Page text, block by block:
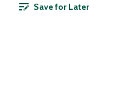
Save for Later